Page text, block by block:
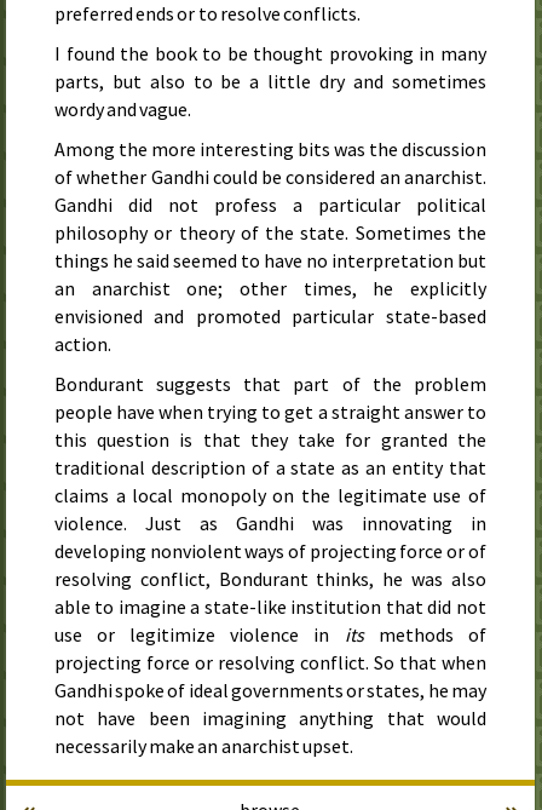
preferred ends or to resolve conflicts.
I found the book to be thought provoking in many
parts, but also to be a little dry and sometimes
wordy and vague.
Among the more interesting bits was the discussion
of whether Gandhi could be considered an anarchist.
Gandhi did not profess a particular political
philosophy or theory of the state. Sometimes the
things he said seemed to have no interpretation but
an anarchist one; other times, he explicitly
envisioned and promoted particular state-based
action.
Bondurant suggests that part of the problem
people have when trying to get a straight answer to
this question is that they take for granted the
traditional description of a state as an entity that
claims a local monopoly on the legitimate use of
violence. Just as Gandhi was innovating in
developing nonviolent ways of projecting force or of
resolving conflict, Bondurant thinks, he was also
able to imagine a state-like institution that did not
use or legitimize violence in itsmethods of
projecting force or resolving conflict. So that when
Gandhi spoke of ideal governments or states, he may
not have been imagining anything that would
necessarily make an anarchist upset.